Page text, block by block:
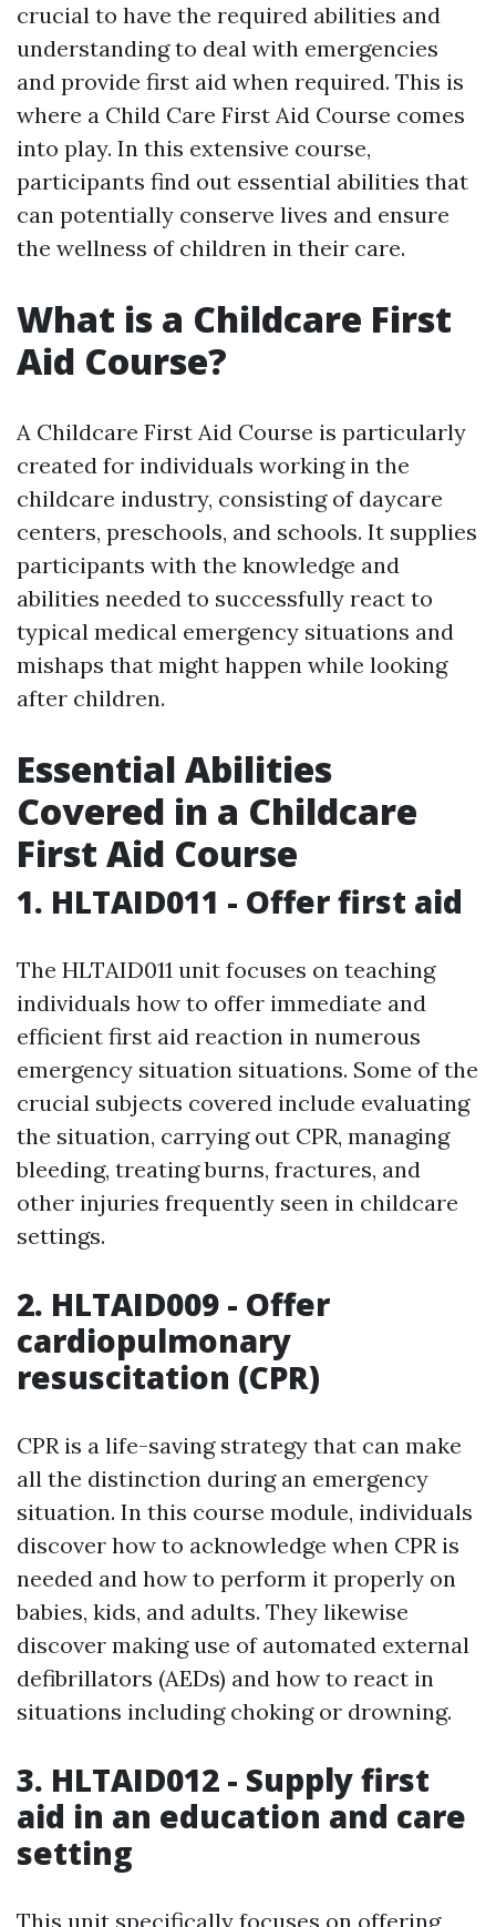
crucial to have the required abilities and
understanding to deal with emergencies
and provide first aid when required. This is
where a Child Care First Aid Course comes
into play. In this extensive course,
participants find out essential abilities that
can potentially conserve lives and ensure
the wellness of children in their care.
What is a Childcare First
Aid Course?
A Childcare First Aid Course is particularly
created for individuals working in the
childcare industry, consisting of daycare
centers, preschools, and schools. It supplies
participants with the knowledge and
abilities needed to successfully react to
typical medical emergency situations and
mishaps that might happen while looking
after children.
Essential Abilities
Covered in a Childcare
First Aid Course
1. HLTAID011 - Offer first aid
The HLTAID011 unit focuses on teaching
individuals how to offer immediate and
efficient first aid reaction in numerous
emergency situation situations. Some of the
crucial subjects covered include evaluating
the situation, carrying out CPR, managing
bleeding, treating burns, fractures, and
other injuries frequently seen in childcare
settings.
2. HLTAID009 - Offer
cardiopulmonary
resuscitation (CPR)
CPR is a life-saving strategy that can make
all the distinction during an emergency
situation. In this course module, individuals
discover how to acknowledge when CPR is
needed and how to perform it properly on
babies, kids, and adults. They likewise
discover making use of automated external
defibrillators (AEDs) and how to react in
situations including choking or drowning.
3. HLTAID012 - Supply first
aid in an education and care
setting
This unit specifically focuses on offering